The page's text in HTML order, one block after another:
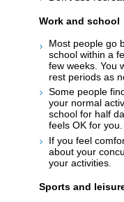
Work and school
Most people go
school within a
few weeks. You
rest periods as
Some people
your normal
school for half
feels OK for you.
If you feel
about your
your activities.
Sports and